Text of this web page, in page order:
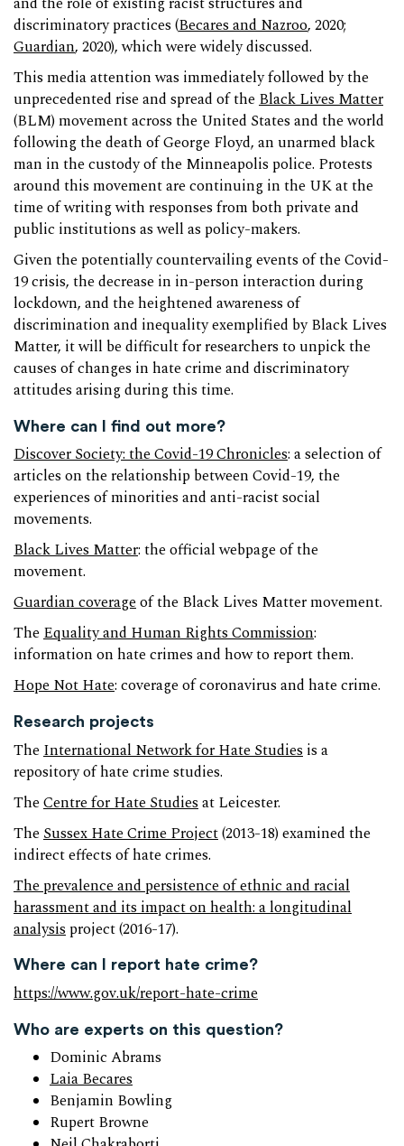
discriminatory practices (Becares and Nazroo, 2020;
Guardian, 2020), which were widely discussed.
This media attention was immediately followed by the
unprecedented rise and spread of theBlack Lives Matter
(BLM) movement across the United States and the world
following the death of George Floyd, an unarmed black
man in the custody of the Minneapolis police. Protests
around this movement are continuing in the UK at the
time of writing with responses from both private and
public institutions as well as policy-makers.
Given the potentially countervailing events of the Covid-
19 crisis, the decrease in in-person interaction during
lockdown, and the heightened awareness of
discrimination and inequality exemplified by Black Lives
Matter, it will be difficult for researchers to unpick the
causes of changes in hate crime and discriminatory
attitudes arising during this time.
Where can I find out more?
Discover Society: the Covid-19 Chronicles: a selection of
articles on the relationship between Covid-19, the
experiences of minorities and anti-racist social
movements.
Black Lives Matter: the official webpage of the
movement.
Guardian coverageof the Black Lives Matter movement.
TheEquality and Human Rights Commission:
information on hate crimes and how to report them.
Hope Not Hate: coverage of coronavirus and hate crime.
Research projects
TheInternational Network for Hate Studies is a
repository of hate crime studies.
TheCentre for Hate Studiesat Leicester.
TheSussex Hate Crime Project(2013-18) examined the
indirect effects of hate crimes.
The prevalence and persistence of ethnic and racial
harassment and its impact on health: a longitudinal
analysis project (2016-17).
Where can I report hate crime?
https://www.gov.uk/report-hate-crime
Who are experts on this question?
Dominic Abrams
Laia Becares
Benjamin Bowling
Rupert Browne